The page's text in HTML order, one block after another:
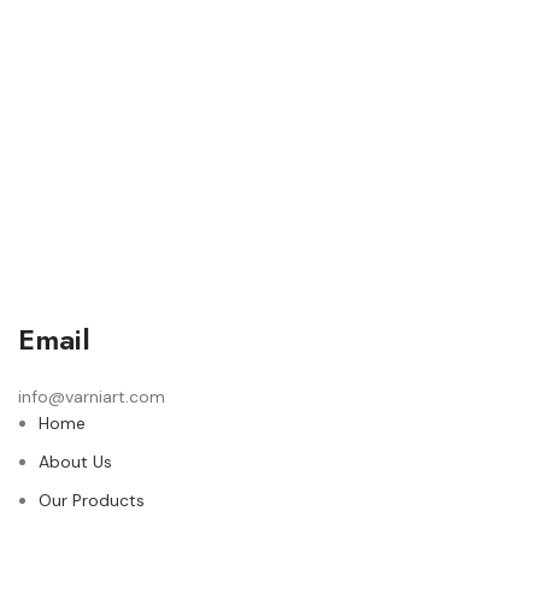
Email
info@varniart.com
Home
About Us
Our Products